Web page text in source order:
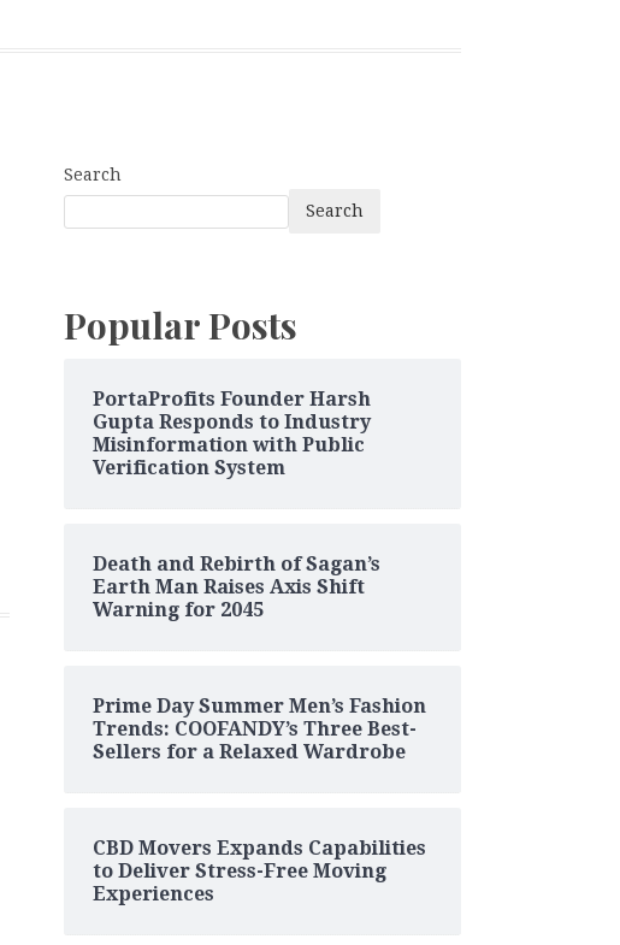
Search
Search
Popular Posts
PortaProfits Founder Harsh
Gupta Responds to Industry
Misinformation with Public
Verification System
Death and Rebirth of Sagan’s
Earth Man Raises Axis Shift
Warning for 2045
Prime Day Summer Men’s Fashion
Trends: COOFANDY’s Three Best-
Sellers for a Relaxed Wardrobe
CBD Movers Expands Capabilities
to Deliver Stress-Free Moving
Experiences